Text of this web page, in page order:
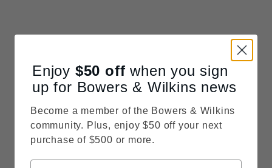
Enjoy $50 off when you sign
up for Bowers & Wilkins news
Become a member of the Bowers & Wilkins
community. Plus, enjoy $50 off your next
purchase of $500 or more.